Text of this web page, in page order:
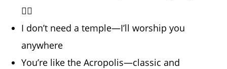
🏃‍♂️
I don’t need a temple—I’ll worship you
anywhere
You’re like the Acropolis—classic and